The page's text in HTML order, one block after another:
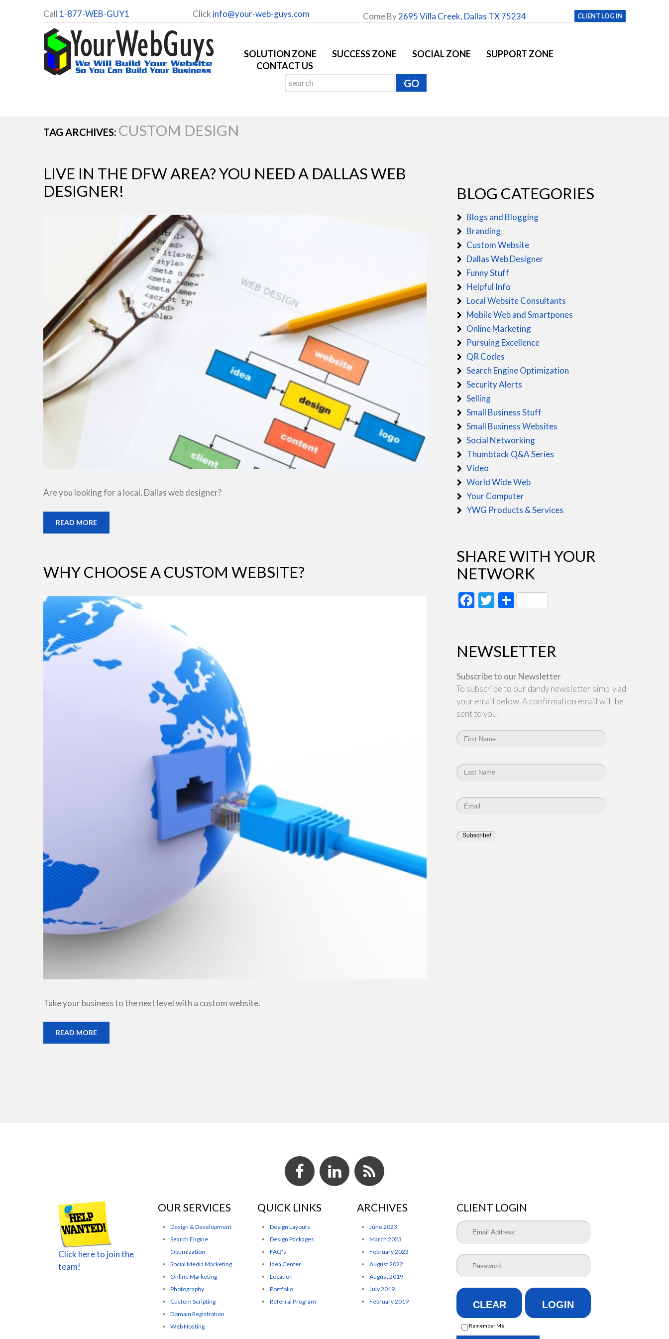
SOLUTION ZONE SUCCESS ZONE SOCIAL ZONE
SUPPORT ZONE
CONTACT US
Call 1-877-WEB-GUY1 Click info@your-web-guys.com Come By2695 Villa Creek, Dallas TX 75234 CLIENT LOG IN
TAG ARCHIVES: CUSTOM DESIGN
LIVE IN THE DFW AREA? YOU NEED A DALLAS WEB
DESIGNER!
Are you looking for a local, Dallas web designer?
READ MORE
WHY CHOOSE A CUSTOM WEBSITE?
Take your business to the next level with a custom website.
READ MORE
BLOG CATEGORIES
Blogs and Blogging
Branding
Custom Website
Dallas Web Designer
Funny Stuff
Helpful Info
Local Website Consultants
Mobile Web and Smartpones
Online Marketing
Pursuing Excellence
QR Codes
Search Engine Optimization
Security Alerts
Selling
Small Business Stuff
Small Business Websites
Social Networking
Thumbtack Q&A Series
Video
World Wide Web
Your Computer
YWG Products & Services
SHARE WITH YOUR
NETWORK
Facebook
Twitter
Share
NEWSLETTER
Subscribe to our Newsletter
To subscribe to our dandy newsletter simply add
your email below. A confirmation email will be
sent to you!
Click here to join the
team!
OUR SERVICES
Design & Development
Search Engine
Optimization
Social Media Marketing
Online Marketing
Photography
Custom Scripting
Domain Registration
Web Hosting
QUICK LINKS
Design Layouts
Design Packages
FAQ's
Idea Center
Location
Portfolio
Referral Program
ARCHIVES
June 2023
March 2023
February 2023
August 2022
August 2019
July 2019
February 2019
CLIENT LOGIN
CLEAR LOGIN
Remember Me